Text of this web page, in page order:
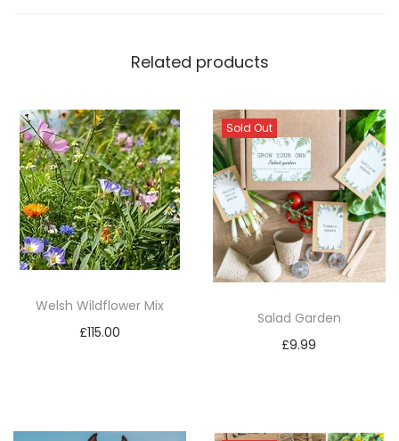
Related products
Welsh Wildflower Mix
£115.00
Sold Out
Salad Garden
£9.99